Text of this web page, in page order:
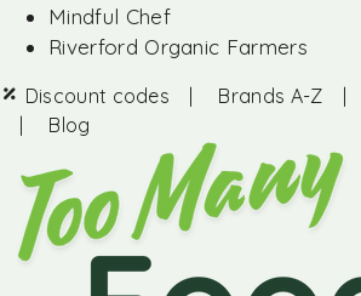
Mindful Chef
Riverford Organic Farmers
Discount codes | Brands A-Z |
| Blog